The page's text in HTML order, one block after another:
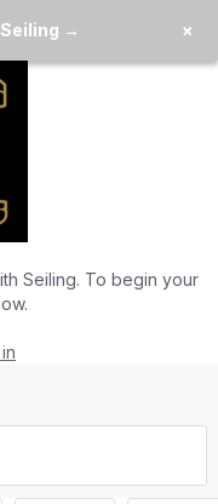
→ ×
Seiling. To begin your